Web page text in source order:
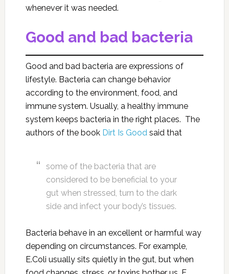
whenever it was needed.
Good and bad bacteria
Good and bad bacteria are expressions of
lifestyle. Bacteria can change behavior
according to the environment, food, and
immune system. Usually, a healthy immune
system keeps bacteria in the right places. The
authors of the book Dirt Is Goodsaid that
some of the bacteria that are
considered to be beneficial to your
gut when stressed, turn to the dark
side and infect your body’s tissues.
Bacteria behave in an excellent or harmful way
depending on circumstances. For example,
E.Coli usually sits quietly in the gut, but when